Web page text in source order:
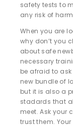
safety tests to
any risk of
When you are
why don’t you
about safe
necessary
be afraid to
new bundle of
but it is also a
stadards that
meet. Ask your
trust them.